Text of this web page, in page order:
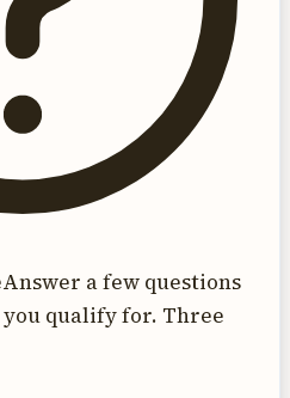
Answer a few questions
qualify for. Three